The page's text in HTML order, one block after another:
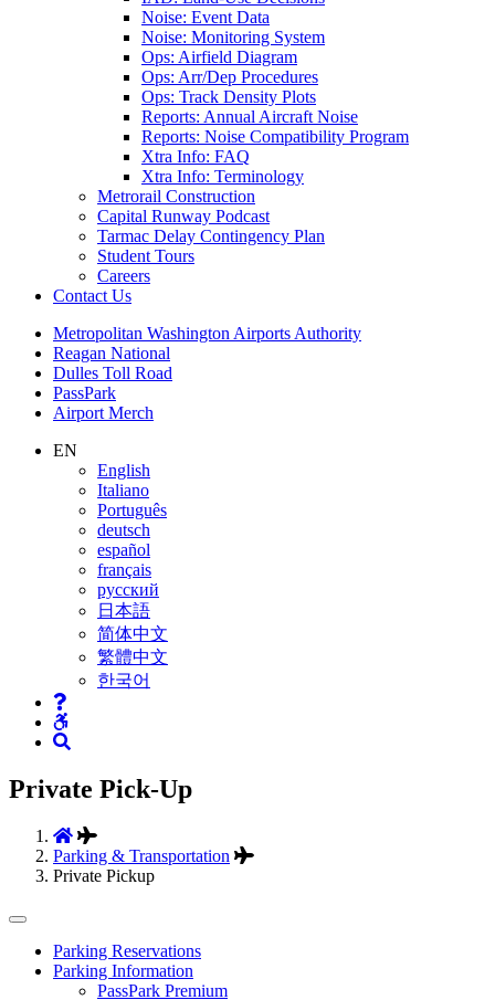
Noise: Event Data
Noise: Monitoring System
Ops: Airfield Diagram
Ops: Arr/Dep Procedures
Ops: Track Density Plots
Reports: Annual Aircraft Noise
Reports: Noise Compatibility Program
Xtra Info: FAQ
Xtra Info: Terminology
Metrorail Construction
Capital Runway Podcast
Tarmac Delay Contingency Plan
Student Tours
Careers
Contact Us
Supernav
Metropolitan Washington Airports Authority
Reagan National
Dulles Toll Road
PassPark
Airport Merch
Nav
Search
EN
English
Italiano
Português
deutsch
español
français
русский
日本語
简体中文
繁體中文
한국어
Private Pick-Up
Parking & Transportation
Private Pickup
Tertiary
Navigation
Parking Reservations
Parking Information
PassPark Premium